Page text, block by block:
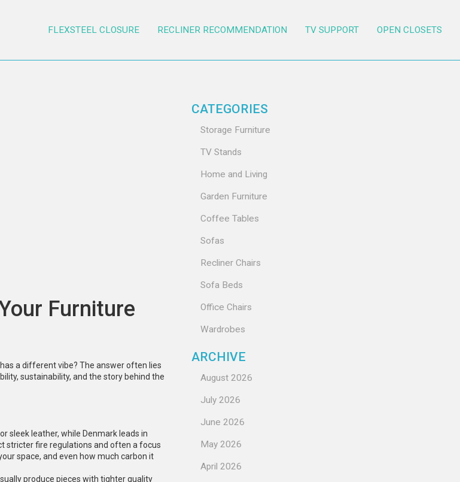
FLEXSTEEL CLOSURE RECLINER RECOMMENDATION TV SUPPORT OPEN CLOSETS
Furniture
a different vibe? The answer often lies
sustainability, and the story behind the
sleek leather, while Denmark leads in
stricter fire regulations and often a focus
space, and even how much carbon it
produce pieces with tighter quality
CATEGORIES
Storage Furniture
TV Stands
Home and Living
Garden Furniture
Coffee Tables
Sofas
Recliner Chairs
Sofa Beds
Office Chairs
Wardrobes
ARCHIVE
August 2026
July 2026
June 2026
May 2026
April 2026